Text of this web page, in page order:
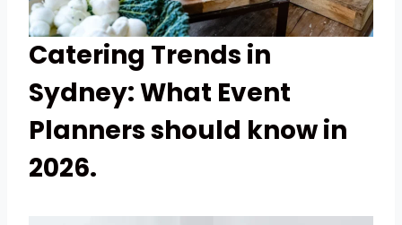
Catering Trends in
Sydney: What Event
Planners should know in
2026.